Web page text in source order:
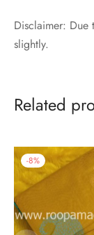
Disclaimer:
slightly.
Related
-8%